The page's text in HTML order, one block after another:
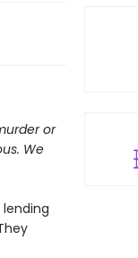
or
We